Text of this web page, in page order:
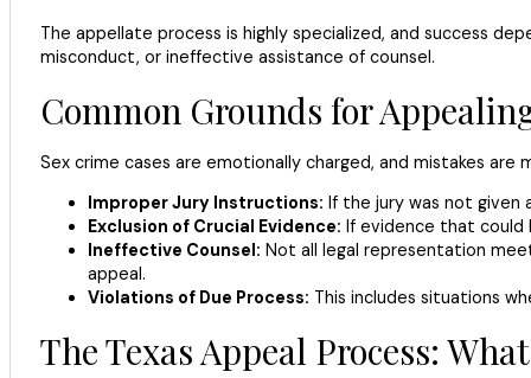
The appellate process is highly specialized, and success
misconduct, or ineffective assistance of counsel.
Common Grounds for
Sex crime cases are emotionally charged, and mistakes
Improper Jury Instructions: If the jury was not
Exclusion of Crucial Evidence: If evidence that could
Ineffective Counsel: Not all legal representation
appeal.
Violations of Due Process: This includes situations
The Texas Appeal Process: